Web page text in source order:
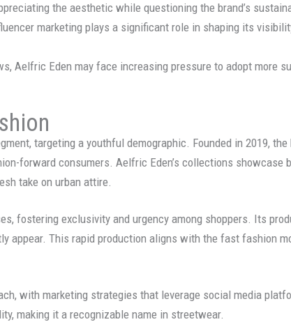
the aesthetic while questioning the brand’s
marketing plays a significant role in shaping its
Aelfric Eden may face increasing pressure to adopt more
targeting a youthful demographic. Founded in 2019,
forward consumers. Aelfric Eden’s collections showcase
take on urban attire.
fostering exclusivity and urgency among shoppers. Its
appear. This rapid production aligns with the fast fashion
with marketing strategies that leverage social media
making it a recognizable name in streetwear.